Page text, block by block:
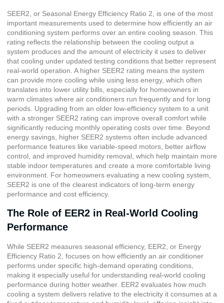
SEER2, or Seasonal Energy Efficiency Ratio 2 , is one of the most
important measurements used to determine how efficiently an air
conditioning system performs over an entire cooling season. This
rating reflects the relationship between the cooling output a
system produces and the amount of electricity it uses to deliver
that cooling under updated testing conditions that better represent
real-world operation. A higher SEER2 rating means the system
can provide more cooling while using less energy, which often
translates into lower utility bills, especially for homeowners in
warm climates where air conditioners run frequently and for long
periods. Upgrading from an older low-efficiency system to a unit
with a stronger SEER2 rating can improve overall comfort while
significantly reducing monthly operating costs over time. Beyond
energy savings, higher SEER2 systems often include advanced
performance features like variable-speed motors, better airflow
control, and improved humidity removal, which help maintain more
stable indoor temperatures and create a more comfortable living
environment. For homeowners evaluating a new cooling system,
SEER2 is one of the clearest indicators of long-term energy
performance and cost efficiency.
The Role of EER2 in Real-World Cooling
Performance
While SEER2 measures seasonal efficiency, EER2, or Energy
Efficiency Ratio 2, focuses on how efficiently an air conditioner
performs under specific high-demand operating conditions,
making it especially useful for understanding real-world cooling
performance during hotter weather. EER2 evaluates how much
cooling a system delivers relative to the electricity it consumes at a